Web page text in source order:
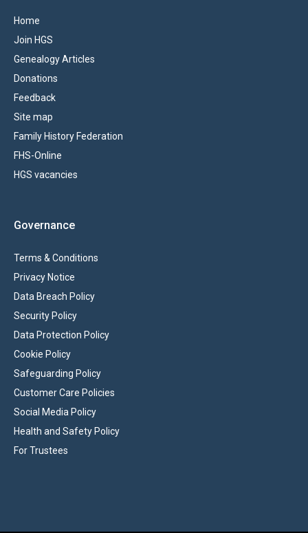
Home
Join HGS
Genealogy Articles
Donations
Feedback
Site map
Family History Federation
FHS-Online
HGS vacancies
Governance
Terms & Conditions
Privacy Notice
Data Breach Policy
Security Policy
Data Protection Policy
Cookie Policy
Safeguarding Policy
Customer Care Policies
Social Media Policy
Health and Safety Policy
For Trustees